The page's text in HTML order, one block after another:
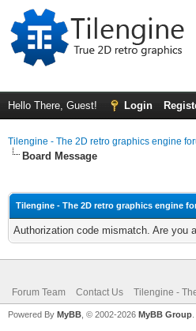
Hello There, Guest! Login
Tilengine - The 2D retro graphics engine
Board Message
Tilengine - The 2D retro graphics engine
Authorization code mismatch. Are you
Forum Team Contact Us Tilengine -
Powered By MyBB , © 2002-2026 MyBB Group